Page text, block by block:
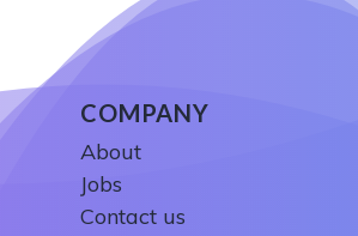
COMPANY
About
Jobs
Contact us